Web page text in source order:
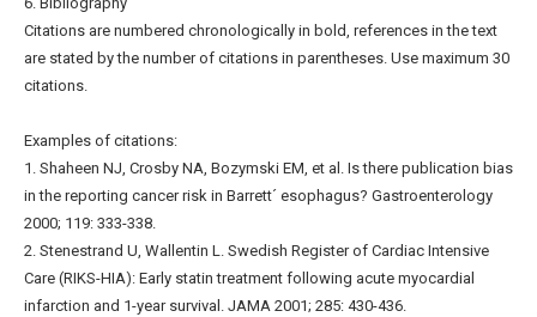
Citations are numbered chronologically in bold, references in the text
are stated by the number of citations in parentheses. Use maximum 30
citations.
Examples of citations:
1. Shaheen NJ, Crosby NA, Bozymski EM, et al. Is there publication bias
in the reporting cancer risk in Barrett´ esophagus? Gastroenterology
2000; 119: 333-338.
2. Stenestrand U, Wallentin L. Swedish Register of Cardiac Intensive
Care (RIKS-HIA): Early statin treatment following acute myocardial
infarction and 1-year survival. JAMA 2001; 285: 430-436.